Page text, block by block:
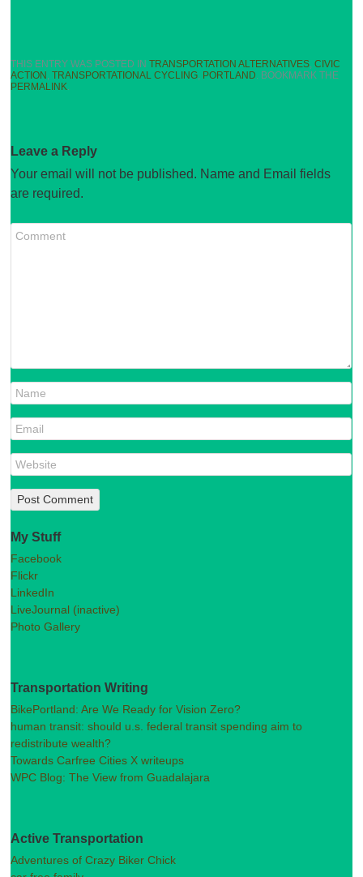
THIS ENTRY WAS POSTED INTRANSPORTATION ALTERNATIVES,CIVIC
ACTION ,TRANSPORTATIONAL CYCLING, PORTLAND. BOOKMARK THE
PERMALINK.
Leave a Reply
Your email will not be published. Name and Email fields
are required.
My Stuff
Facebook
Flickr
LinkedIn
LiveJournal (inactive)
Photo Gallery
Transportation Writing
BikePortland: Are We Ready for Vision Zero?
human transit: should u.s. federal transit spending aim to
redistribute wealth?
Towards Carfree Cities X writeups
WPC Blog: The View from Guadalajara
Active Transportation
Adventures of Crazy Biker Chick